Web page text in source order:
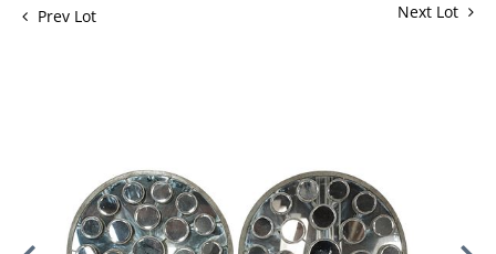
Prev Lot Next Lot